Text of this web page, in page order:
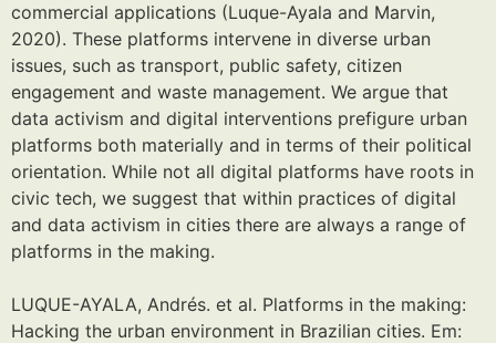
commercial applications (Luque-Ayala and Marvin,
2020). These platforms intervene in diverse urban
issues, such as transport, public safety, citizen
engagement and waste management. We argue that
data activism and digital interventions prefigure urban
platforms both materially and in terms of their political
orientation. While not all digital platforms have roots in
civic tech, we suggest that within practices of digital
and data activism in cities there are always a range of
platforms in the making.
LUQUE-AYALA, Andrés. et al. Platforms in the making:
Hacking the urban environment in Brazilian cities. Em: